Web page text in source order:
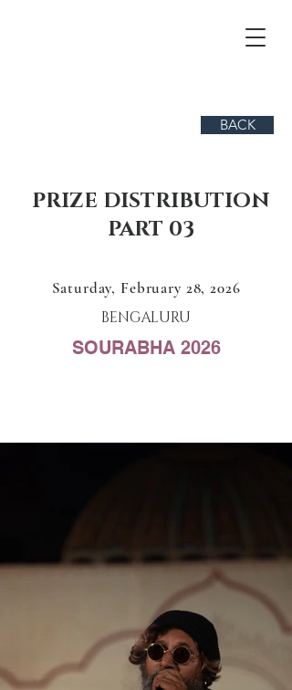
BACK
PRIZE DISTRIBUTION
PART 03
Saturday, February 28, 2026
BENGALURU
SOURABHA 2026